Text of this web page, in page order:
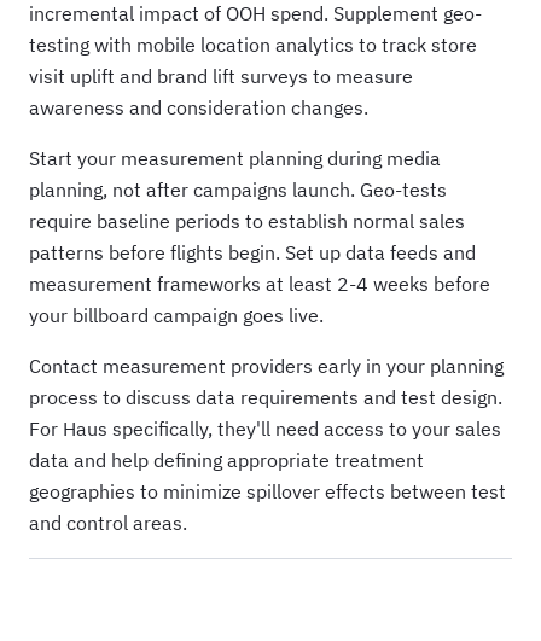
incremental impact of OOH spend. Supplement geo-
testing with mobile location analytics to track store
visit uplift and brand lift surveys to measure
awareness and consideration changes.
Start your measurement planning during media
planning, not after campaigns launch. Geo-tests
require baseline periods to establish normal sales
patterns before flights begin. Set up data feeds and
measurement frameworks at least 2-4 weeks before
your billboard campaign goes live.
Contact measurement providers early in your planning
process to discuss data requirements and test design.
For Haus specifically, they'll need access to your sales
data and help defining appropriate treatment
geographies to minimize spillover effects between test
and control areas.